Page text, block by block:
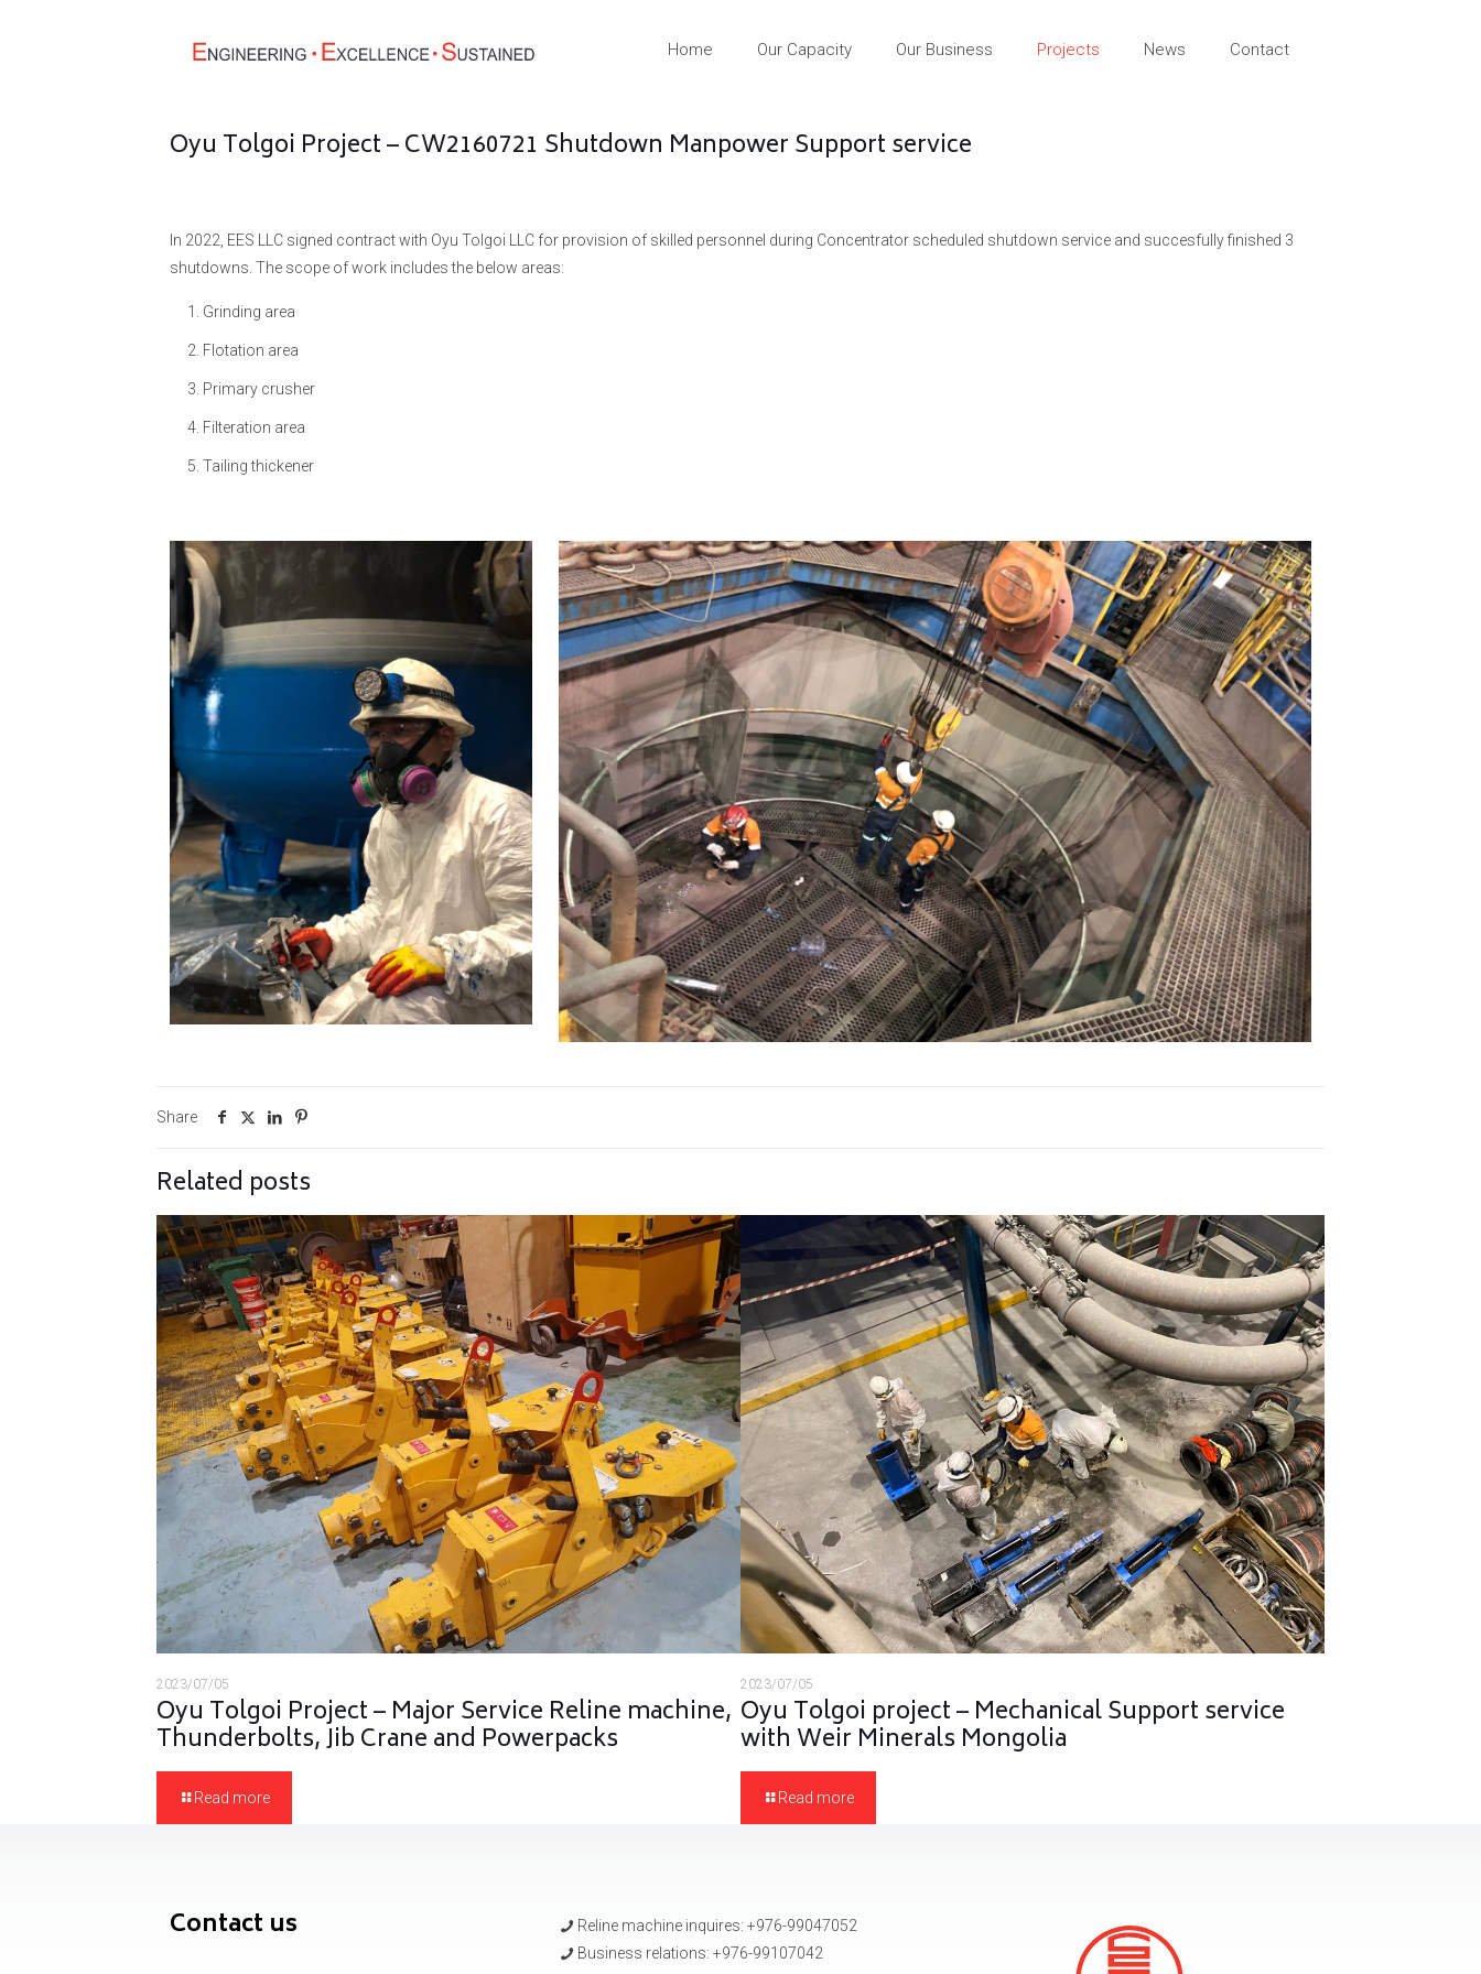
Home Our Capacity Our Business Projects News Contact
Oyu Tolgoi Project – CW2160721 Shutdown Manpower Support service
In 2022, EES LLC signed contract with Oyu Tolgoi LLC for provision of skilled personnel during Concentrator scheduled shutdown service and succesfully finished 3
shutdowns. The scope of work includes the below areas:
Grinding area
Flotation area
Primary crusher
Filteration area
Tailing thickener
Share
Related posts
2023/07/05
Oyu Tolgoi Project – Major Service Reline machine,
Thunderbolts, Jib Crane and Powerpacks
Read more
2023/07/05
Oyu Tolgoi project – Mechanical Support service
with Weir Minerals Mongolia
Read more
Contact us
Reline machine inquires: +976-99047052
Business relations: +976-99107042